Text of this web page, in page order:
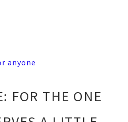
anyone
FOR THE ONE